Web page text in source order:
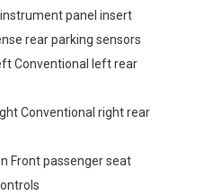
panel insert
rear parking sensors
Conventional left rear
Conventional right rear
Front passenger seat